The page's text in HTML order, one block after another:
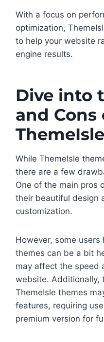
With a focus on
optimization,
to help your website
engine results.
Dive into
and Cons
While ThemeIsle
there are a few
One of the main pros
their beautiful design
customization.
However, some
themes can be a bit
may affect the speed
website. Additionally,
ThemeIsle themes
features, requiring
premium version for